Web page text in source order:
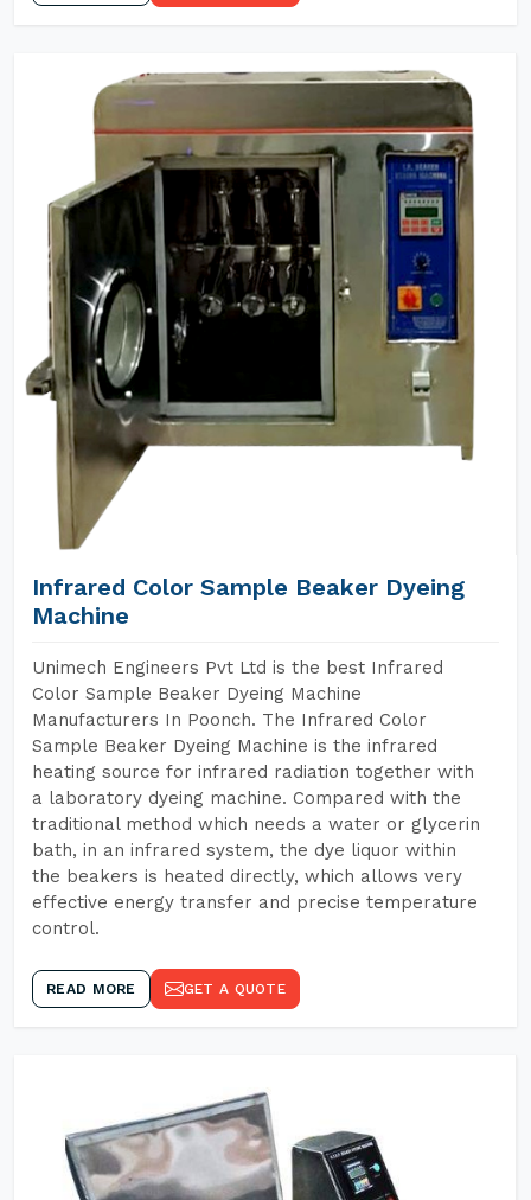
Infrared Color Sample Beaker Dyeing
Machine
Unimech Engineers Pvt Ltd is the best Infrared
Color Sample Beaker Dyeing Machine
Manufacturers In Poonch. The Infrared Color
Sample Beaker Dyeing Machine is the infrared
heating source for infrared radiation together with
a laboratory dyeing machine. Compared with the
traditional method which needs a water or glycerin
bath, in an infrared system, the dye liquor within
the beakers is heated directly, which allows very
effective energy transfer and precise temperature
control.
READ MORE GET A QUOTE